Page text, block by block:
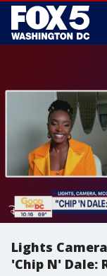
Lights
'Chip N' Dale: